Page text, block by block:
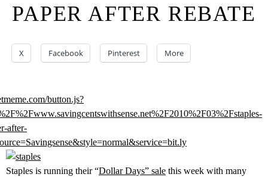
PAPER AFTER REBATE
X Facebook Pinterest More
button.js?
after-
Staples is running their “Dollar Days” sale this week with many